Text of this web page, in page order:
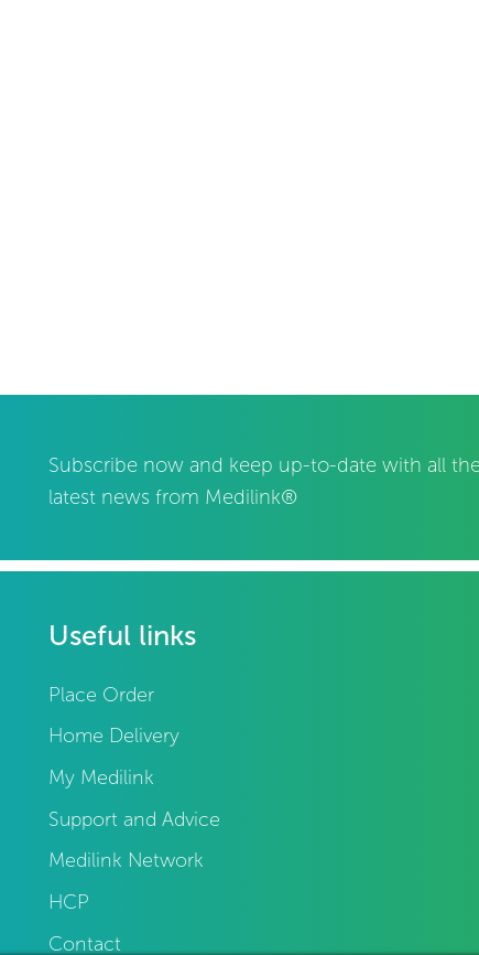
Subscribe now and keep up-to-date with all
latest news from Medilink®
Useful links
Place Order
Home Delivery
My Medilink
Support and Advice
Medilink Network
HCP
Contact